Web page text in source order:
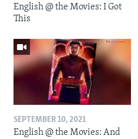
English @ the Movies: I Got
This
SEPTEMBER 10, 2021
English @ the Movies: And